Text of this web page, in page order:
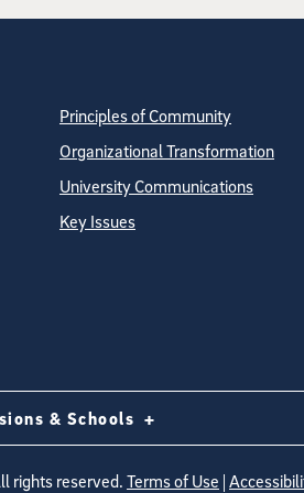
Principles of Community
Organizational Transformation
University Communications
Key Issues
& Schools
rights reserved.Terms of Use |